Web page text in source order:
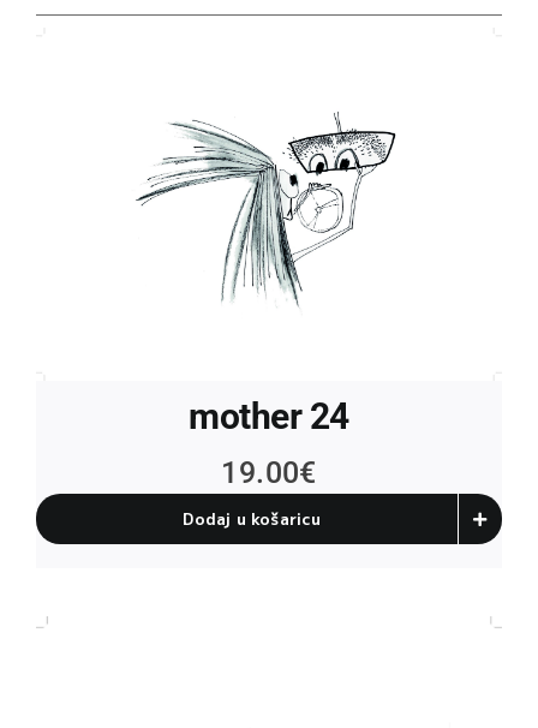
mother 24
19.00€
Dodaj u košaricu